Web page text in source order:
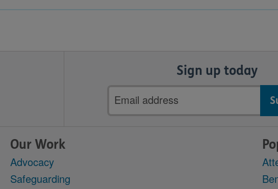
Sign up today
Email
address
Our Work
Advocacy
Safeguarding